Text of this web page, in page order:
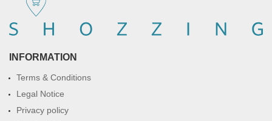
INFORMATION
Terms & Conditions
Legal Notice
Privacy policy